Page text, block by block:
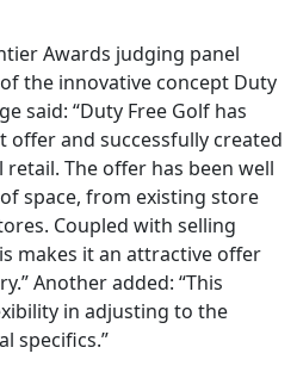
Awards judging panel
the innovative concept Duty
said: “Duty Free Golf has
offer and successfully created
The offer has been well
space, from existing store
Coupled with selling
makes it an attractive offer
Another added: “This
in adjusting to the
specifics.”